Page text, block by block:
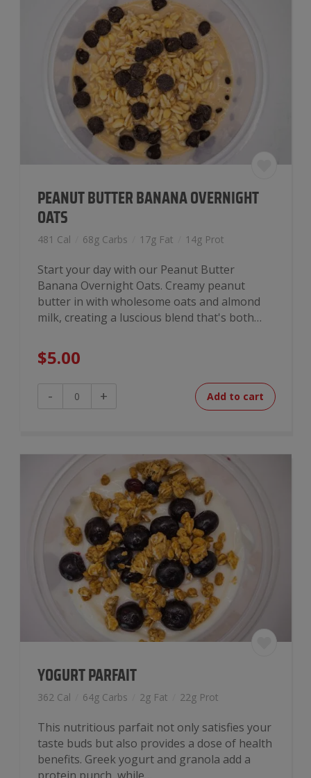
PEANUT BUTTER BANANA OVERNIGHT
OATS
481 Cal 68g Carbs 17g Fat 14g Prot
Start your day with our Peanut Butter
Banana Overnight Oats. Creamy peanut
butter in with wholesome oats and almond
milk, creating a luscious blend that's both…
$5.00
-
Peanut
Butter
quantity
+ Add to cart
YOGURT PARFAIT
362 Cal 64g Carbs 2g Fat 22g Prot
This nutritious parfait not only satisfies your
taste buds but also provides a dose of health
benefits. Greek yogurt and granola add a